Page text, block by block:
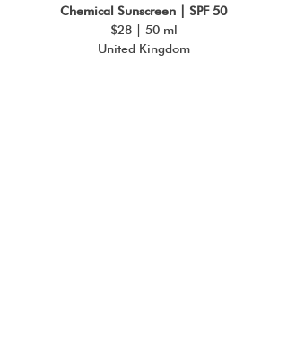
Chemical Sunscreen | SPF 50
$28 | 50 ml
United Kingdom